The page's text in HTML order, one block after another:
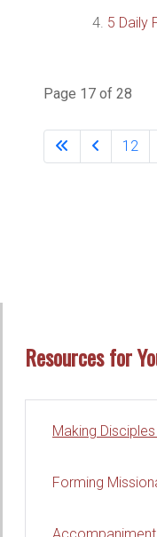
5 Daily
Page 17 of 28
12
Resources for
Making
Forming